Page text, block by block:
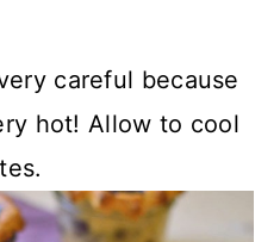
careful because
hot! Allow to cool